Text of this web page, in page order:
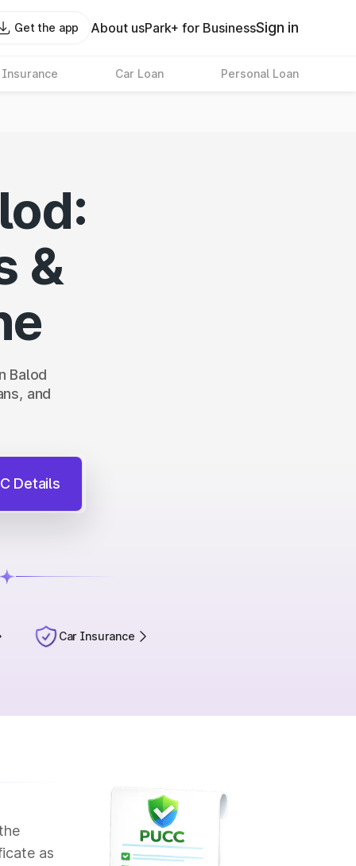
Get the app About usPark+ for BusinessSign in
Insurance Car Loan Personal Loan
&
Balod
and
Details
Car Insurance
as